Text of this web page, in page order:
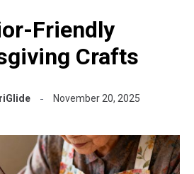
Friendly
Crafts
November 20, 2025